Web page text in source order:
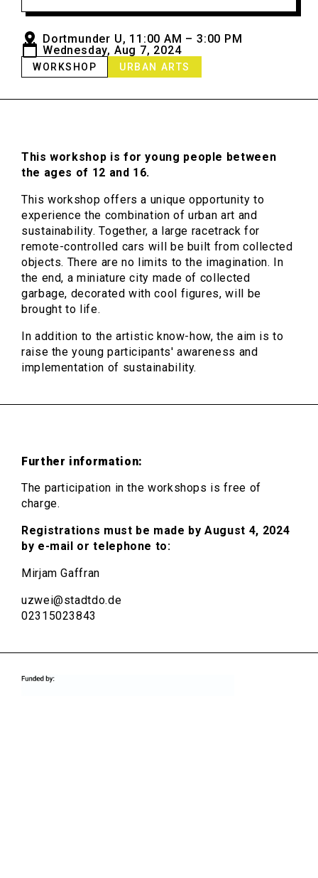
Dortmunder U, 11:00 AM – 3:00 PM
Wednesday, Aug 7, 2024
WORKSHOP URBAN ARTS
This workshop is for young people between
the ages of 12 and 16.
This workshop offers a unique opportunity to
experience the combination of urban art and
sustainability. Together, a large racetrack for
remote-controlled cars will be built from collected
objects. There are no limits to the imagination. In
the end, a miniature city made of collected
garbage, decorated with cool figures, will be
brought to life.
In addition to the artistic know-how, the aim is to
raise the young participants' awareness and
implementation of sustainability.
Further information:
The participation in the workshops is free of
charge.
Registrations must be made by August 4, 2024
by e-mail or telephone to:
Mirjam Gaffran
uzwei@stadtdo.de
02315023843